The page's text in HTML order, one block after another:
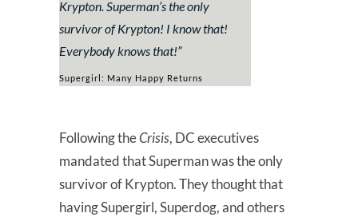
Krypton. Superman’s the only
survivor of Krypton! I know that!
Everybody knows that!”
Supergirl: Many Happy Returns
Following theCrisis, DC executives
mandated that Superman was the only
survivor of Krypton. They thought that
having Supergirl, Superdog, and others